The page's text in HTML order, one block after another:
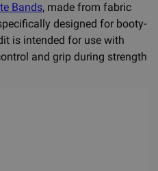
Bands, made from fabric
designed for booty-
is intended for use with
and grip during strength